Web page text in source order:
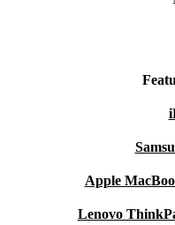
Apple
Lenovo